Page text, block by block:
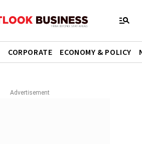
CORPORATE ECONOMY & POLICY